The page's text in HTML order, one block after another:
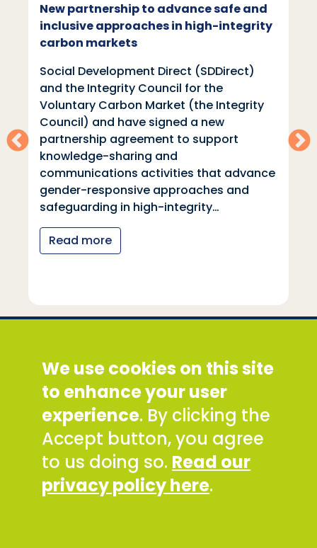
New partnership to advance safe and
inclusive approaches in high-integrity
carbon markets
Social Development Direct (SDDirect)
and the Integrity Council for the
Voluntary Carbon Market (the Integrity
Council) and have signed a new
partnership agreement to support
knowledge-sharing and
communications activities that advance
gender-responsive approaches and
safeguarding in high-integrity…
Read more
Discovery House, 28-42 Banner Street, London
EC1Y 8QE
Tel: +44 (0) 300 777 9777
Email:info@sddirect.org.uk
Read our Privacy and Cookies Policy.
SDDirect expects all staff and representatives to
uphold its core values and safeguarding
principles, in line with our Safeguarding Policy and
We use cookies on this site
to enhance your user
experience. By clicking the
Accept button, you agree
to us doing so. Read our
privacy policy here.